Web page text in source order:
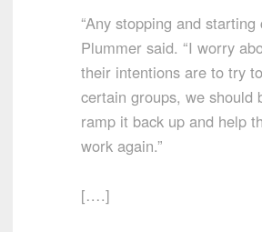
“Any stopping and starting
Plummer said. “I worry
their intentions are to try
certain groups, we should
ramp it back up and help
work again.”
[….]